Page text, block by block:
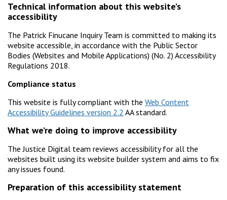
Technical information about this website’s
accessibility
The Patrick Finucane Inquiry Team is committed to making its
website accessible, in accordance with the Public Sector
Bodies (Websites and Mobile Applications) (No. 2) Accessibility
Regulations 2018.
Compliance status
This website is fully compliant with the Web Content
Accessibility Guidelines version 2.2 AA standard.
What we’re doing to improve accessibility
The Justice Digital team reviews accessibility for all the
websites built using its website builder system and aims to fix
any issues found.
Preparation of this accessibility statement